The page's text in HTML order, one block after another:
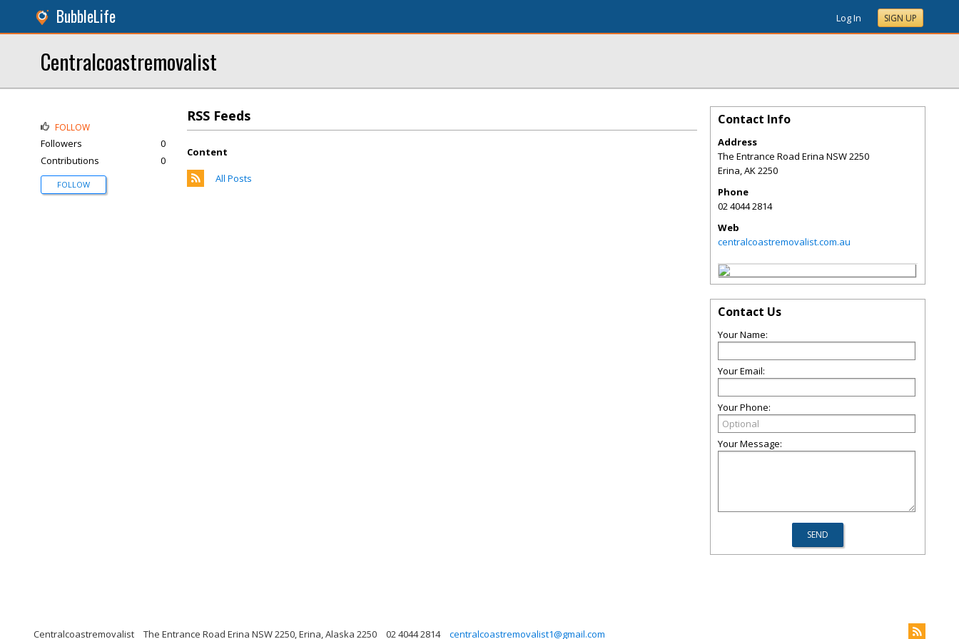
BubbleLife Log In SIGN UP
Centralcoastremovalist
RSS Feeds
Content
All Posts
FOLLOW
Followers
0
Contributions
0
FOLLOW
Contact Info
Address
The Entrance Road Erina NSW 2250
Erina,AK2250
Phone
02 4044 2814
Web
centralcoastremovalist.com.au
Contact Us
Your Name:
Your Email:
Your Phone:
Your Message:
Centralcoastremovalist The Entrance Road Erina NSW 2250, Erina, Alaska 2250 02 4044 2814 centralcoastremovalist1@gmail.com